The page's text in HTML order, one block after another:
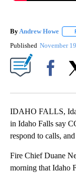
ByAndrew Howe
Published November
IDAHO FALLS,
in Idaho Falls say
respond to calls,
Fire Chief Duane
morning that Idaho